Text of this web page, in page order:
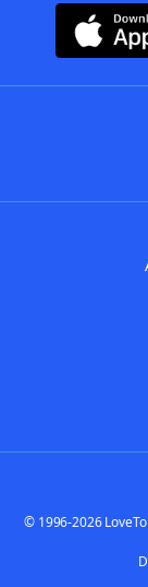
© 1996-2026